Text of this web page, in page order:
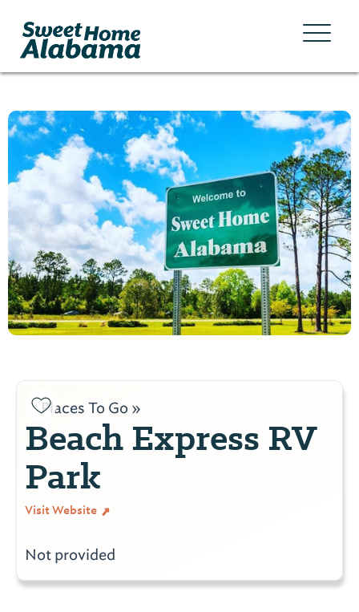
Places To Go »
Beach Express RV
Park
Visit Website
Not provided